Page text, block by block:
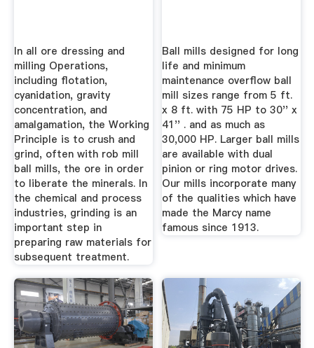
In all ore dressing and
milling Operations,
including flotation,
cyanidation, gravity
concentration, and
amalgamation, the Working
Principle is to crush and
grind, often with rob mill
ball mills, the ore in order
to liberate the minerals. In
the chemical and process
industries, grinding is an
important step in
preparing raw materials for
subsequent treatment.
Ball mills designed for long
life and minimum
maintenance overflow ball
mill sizes range from 5 ft.
x 8 ft. with 75 HP to 30'' x
41'' . and as much as
30,000 HP. Larger ball mills
are available with dual
pinion or ring motor drives.
Our mills incorporate many
of the qualities which have
made the Marcy name
famous since 1913.